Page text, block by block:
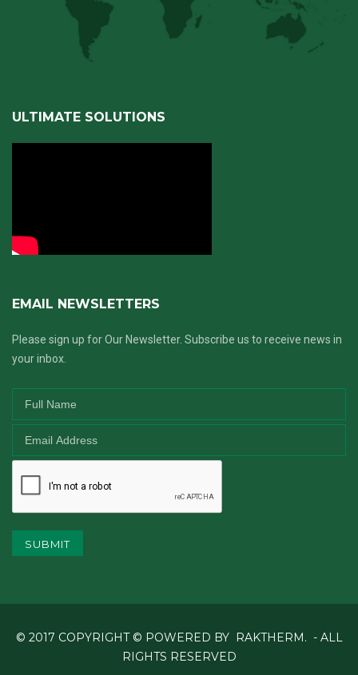
ULTIMATE SOLUTIONS
EMAIL NEWSLETTERS
Please sign up for Our Newsletter. Subscribe us to receive news in
your inbox.
SUBMIT
© 2017 COPYRIGHT © POWERED BY RAKTHERM. - ALL
RIGHTS RESERVED